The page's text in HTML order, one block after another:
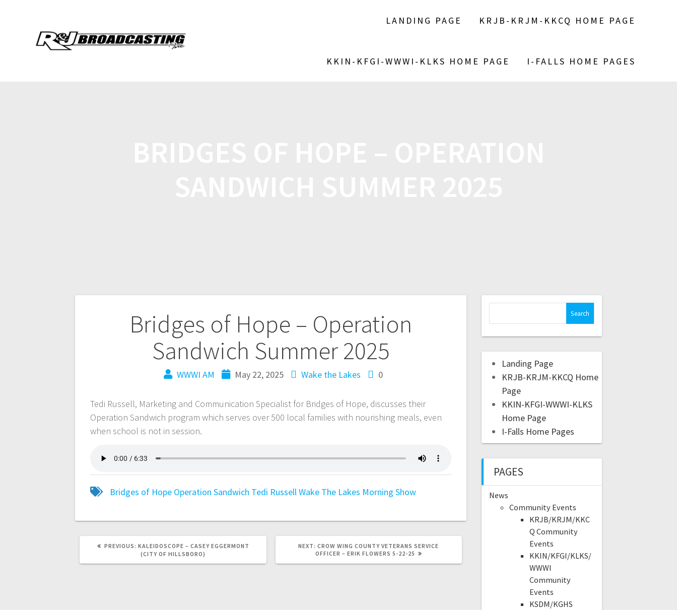
LANDING PAGE KRJB-KRJM-KKCQ HOME PAGE
KKIN-KFGI-WWWI-KLKS HOME PAGE I-FALLS HOME PAGES
Bridges of Hope – Operation
Sandwich Summer 2025
WWWI AM May 22, 2025 Wake the Lakes 0
Tedi Russell, Marketing and Communication Specialist for Bridges of Hope, discusses their
Operation Sandwich program which serves over 500 local families with nourishing meals, even
when school is not in session.
Bridges of Hope Operation Sandwich Tedi RussellWake The Lakes Morning Show
PREVIOUS: KALEIDOSCOPE – CASEY EGGERMONT
(CITY OF HILLSBORO)
NEXT: CROW WING COUNTY VETERANS SERVICE
OFFICER – ERIK FLOWERS 5-22-25
Landing Page
KRJB-KRJM-KKCQ Home
Page
KKIN-KFGI-WWWI-KLKS
Home Page
I-Falls Home Pages
PAGES
News
Community Events
KRJB/KRJM/KKC
Q Community
Events
KKIN/KFGI/KLKS/
WWWI
Community
Events
KSDM/KGHS